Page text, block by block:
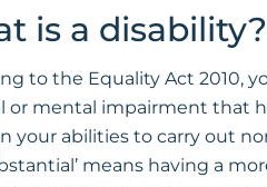
is a disability?
to the Equality Act 2010,
or mental impairment that
your abilities to carry out
means having a